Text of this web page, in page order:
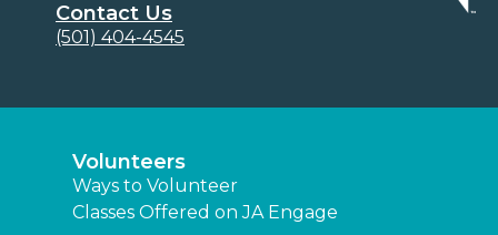
Contact Us
(501) 404-4545
Volunteers
Ways to Volunteer
Classes Offered on JA Engage